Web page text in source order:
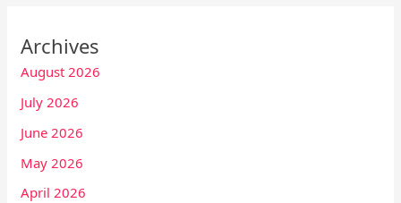
Archives
August 2026
July 2026
June 2026
May 2026
April 2026